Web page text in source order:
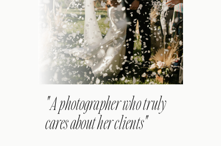
" A photographer who truly
cares about her clients"